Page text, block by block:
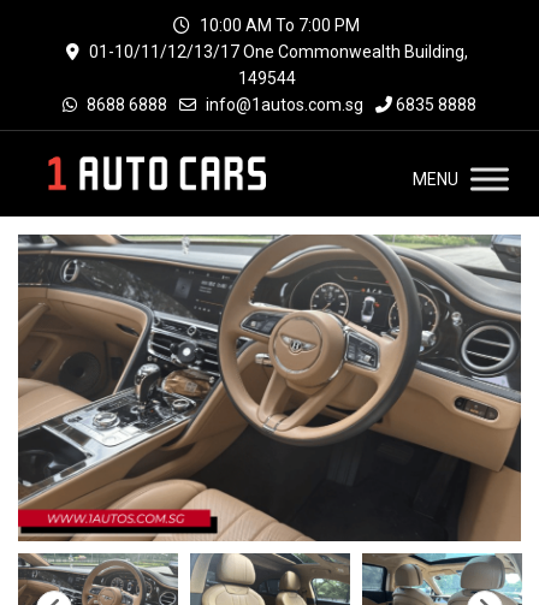
10:00 AM To 7:00 PM
01-10/11/12/13/17 One Commonwealth Building,
149544
8688 6888
info@1autos.com.sg 6835 8888
MENU